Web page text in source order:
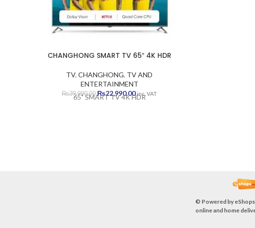
CHANGHONG SMART TV 65″ 4K HDR
TV, CHANGHONG, TV AND
ENTERTAINMENT
₨39,990.00 Original
price
₨22,990.00Current
price
inc. VAT
65" SMART TV 4K HDR
© Powered by
online and home